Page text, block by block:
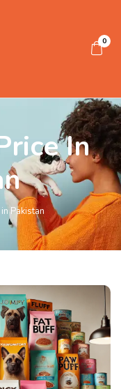
0
In
Pakistan